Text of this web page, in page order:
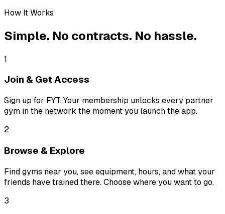
How It Works
Simple. No contracts. No hassle.
1
Join & Get Access
Sign up for FYT. Your membership unlocks every partner
gym in the network the moment you launch the app.
2
Browse & Explore
Find gyms near you, see equipment, hours, and what your
friends have trained there. Choose where you want to go.
3